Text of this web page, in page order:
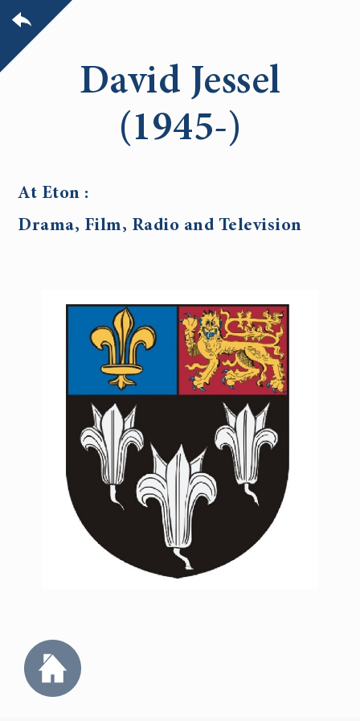
David Jessel
(1945-)
At Eton :
Drama, Film, Radio and Television